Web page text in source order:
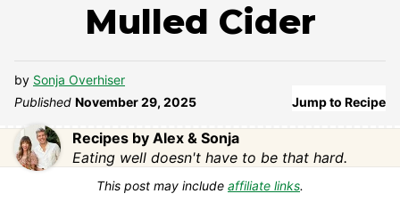
Mulled Cider
by Sonja Overhiser
Published November 29, 2025 Jump to Recipe
Recipes by Alex & Sonja
Eating well doesn't have to be that hard.
This post may include affiliate links.